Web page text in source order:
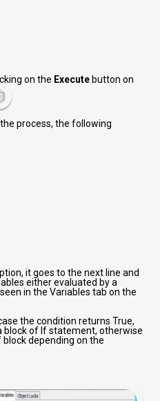
on the Execute button on
process, the following
it goes to the next line and
either evaluated by a
in the Variables tab on the
the condition returns True,
of If statement, otherwise
block depending on the